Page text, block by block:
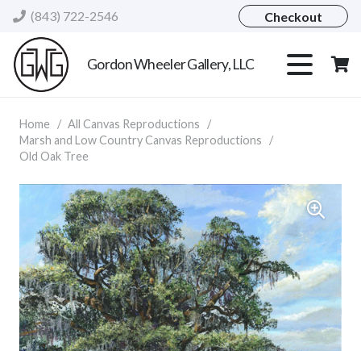
(843) 722-2546 Checkout
Gordon Wheeler Gallery, LLC
Home / All Canvas Reproductions
/
Marsh and Low Country Canvas Reproductions
/
Old Oak Tree